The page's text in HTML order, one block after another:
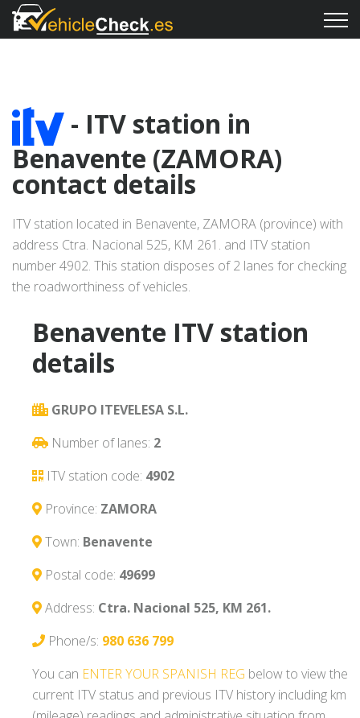
- ITV station in
Benavente (ZAMORA)
contact details
ITV station located in Benavente, ZAMORA (province) with
address Ctra. Nacional 525, KM 261. and ITV station
number 4902. This station disposes of 2 lanes for checking
the roadworthiness of vehicles.
Benavente ITV station
details
GRUPO ITEVELESA S.L.
Number of lanes: 2
ITV station code: 4902
Province: ZAMORA
Town: Benavente
Postal code: 49699
Address: Ctra. Nacional 525, KM 261.
Phone/s: 980 636 799
You can ENTER YOUR SPANISH REG below to view the
current ITV status and previous ITV history including km